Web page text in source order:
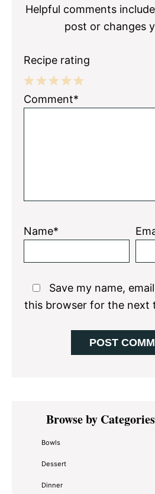
Helpful comments
post or changes
Recipe rating
5
4
3
2
1
Comment*
Name*
Save my name,
this browser for the next
Primary
SidebarBrowse by Categories
Bowls
Dessert
Dinner